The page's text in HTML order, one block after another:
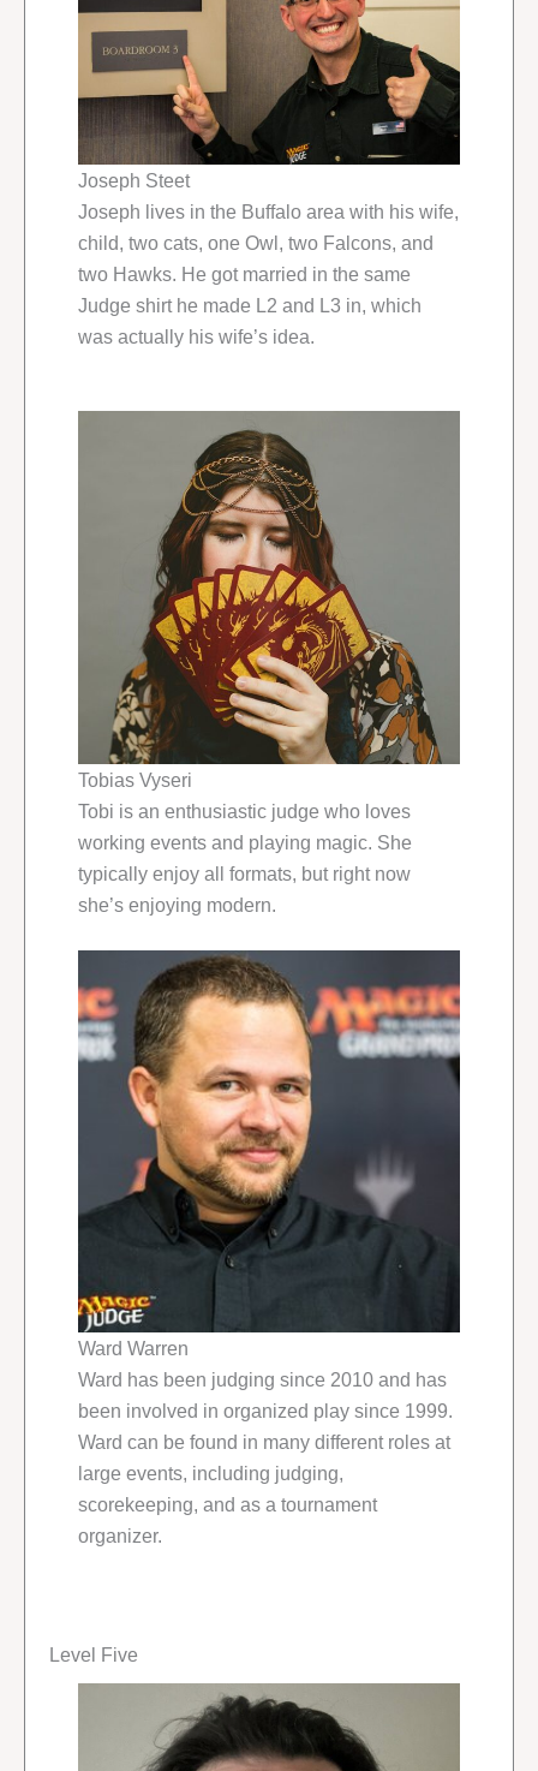
Joseph Steet
Joseph lives in the Buffalo area with his wife,
child, two cats, one Owl, two Falcons, and
two Hawks. He got married in the same
Judge shirt he made L2 and L3 in, which
was actually his wife’s idea.
Tobias Vyseri
Tobi is an enthusiastic judge who loves
working events and playing magic. She
typically enjoy all formats, but right now
she’s enjoying modern.
Ward Warren
Ward has been judging since 2010 and has
been involved in organized play since 1999.
Ward can be found in many different roles at
large events, including judging,
scorekeeping, and as a tournament
organizer.
Level Five